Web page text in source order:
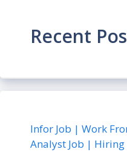
Recent
Infor Job | Work
Analyst Job |